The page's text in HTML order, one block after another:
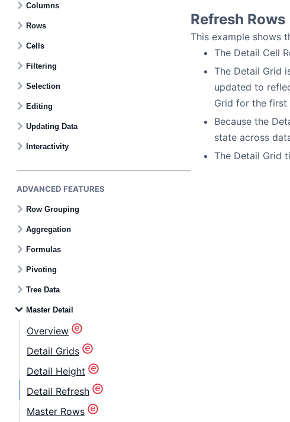
Columns
Rows
Cells
Filtering
Selection
Editing
Updating Data
Interactivity
ADVANCED FEATURES
Row Grouping
Aggregation
Formulas
Pivoting
Tree Data
Master Detail
Overview
Detail Grids
Detail Height
Detail Refresh
Master Rows
Refresh Rows
This example shows
The Detail Cell
The Detail Grid
updated to
Grid for the first
Because the
state across
The Detail Grid